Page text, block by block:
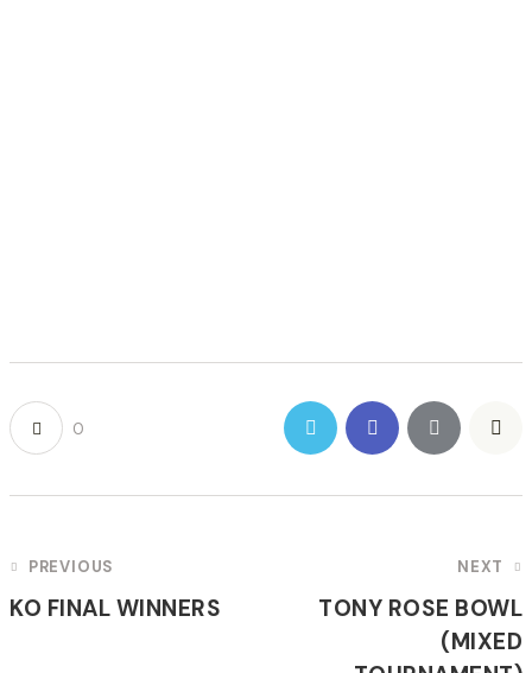
0
POST
NAVIGATION
PREVIOUS
KO FINAL WINNERS
NEXT
TONY ROSE BOWL
(MIXED